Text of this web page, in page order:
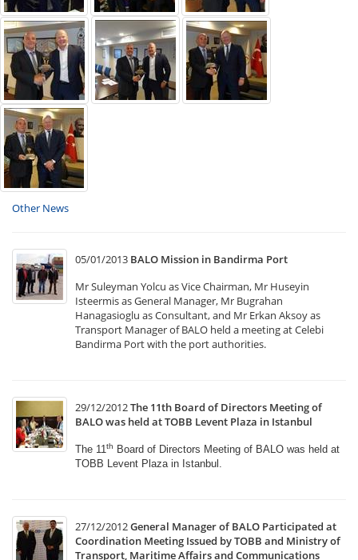
Other News
05/01/2013 BALO Mission in Bandirma Port
Mr Suleyman Yolcu as Vice Chairman, Mr Huseyin
Isteermis as General Manager, Mr Bugrahan
Hanagasioglu as Consultant, and Mr Erkan Aksoy as
Transport Manager of BALO held a meeting at Celebi
Bandirma Port with the port authorities.
29/12/2012The 11th Board of Directors Meeting of
BALO was held at TOBB Levent Plaza in Istanbul
The 11th Board of Directors Meeting of BALO was held at
TOBB Levent Plaza in Istanbul.
27/12/2012General Manager of BALO Participated at
Coordination Meeting Issued by TOBB and Ministry of
Transport, Maritime Affairs and Communications